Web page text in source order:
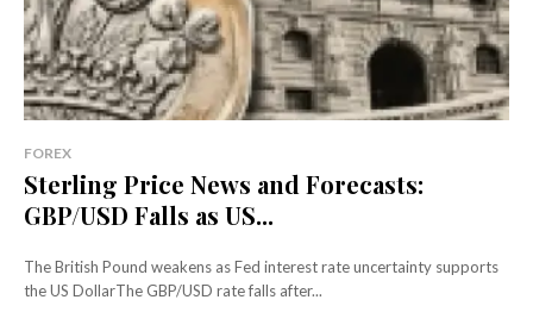
FOREX
Sterling Price News and Forecasts:
GBP/USD Falls as US...
The British Pound weakens as Fed interest rate uncertainty supports
the US DollarThe GBP/USD rate falls after...